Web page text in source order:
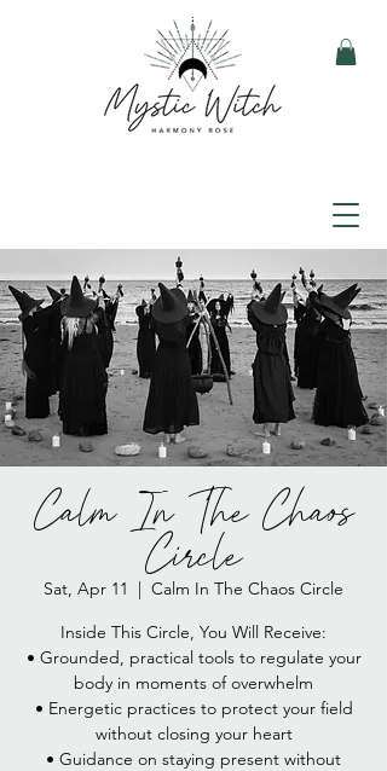
Calm In The Chaos
Circle
Sat, Apr 11
  |
Calm In The Chaos Circle
Inside This Circle, You Will Receive:
• Grounded, practical tools to regulate your
body in moments of overwhelm
• Energetic practices to protect your field
without closing your heart
• Guidance on staying present without